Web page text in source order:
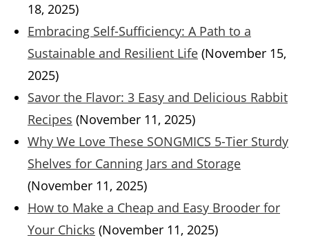
18, 2025)
Embracing Self-Sufficiency: A Path to a
Sustainable and Resilient Life (November 15,
2025)
Savor the Flavor: 3 Easy and Delicious Rabbit
Recipes (November 11, 2025)
Why We Love These SONGMICS 5-Tier Sturdy
Shelves for Canning Jars and Storage
(November 11, 2025)
How to Make a Cheap and Easy Brooder for
Your Chicks (November 11, 2025)